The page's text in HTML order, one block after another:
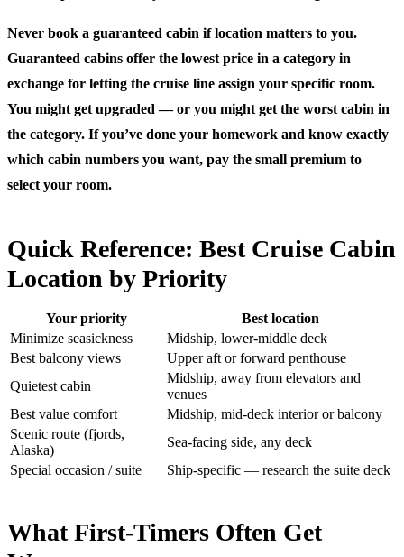
Never book a guaranteed cabin if location matters to you.
Guaranteed cabins offer the lowest price in a category in
exchange for letting the cruise line assign your specific room.
You might get upgraded — or you might get the worst cabin in
the category. If you’ve done your homework and know exactly
which cabin numbers you want, pay the small premium to
select your room.
Quick Reference: Best Cruise Cabin
Location by Priority
Your priority
Best location
Minimize seasickness
Midship, lower-middle deck
Best balcony views
Upper aft or forward penthouse
Quietest cabin
Midship, away from elevators and
venues
Best value comfort
Midship, mid-deck interior or balcony
Scenic route (fjords,
Alaska)
Sea-facing side, any deck
Special occasion / suite
Ship-specific — research the suite deck
What First-Timers Often Get